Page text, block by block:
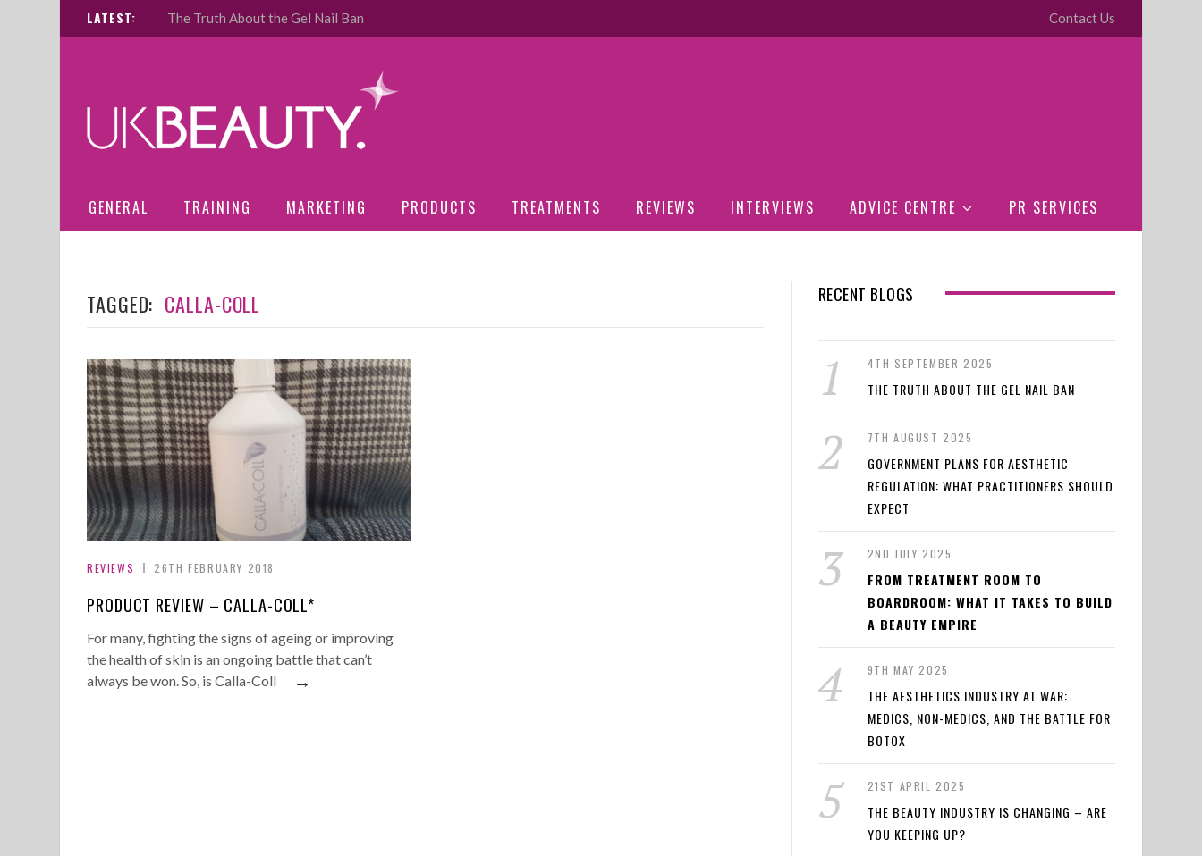
LATEST: The Truth About the Gel Nail Ban Contact Us
GENERAL TRAINING MARKETING PRODUCTS TREATMENTS REVIEWS INTERVIEWS ADVICE CENTRE PR SERVICES
TAGGED: CALLA-COLL
REVIEWS 26TH FEBRUARY 2018
PRODUCT REVIEW – CALLA-COLL*
For many, fighting the signs of ageing or improving
the health of skin is an ongoing battle that can’t
always be won. So, is Calla-Coll
→
RECENT BLOGS
4TH SEPTEMBER 2025
THE TRUTH ABOUT THE GEL NAIL BAN
7TH AUGUST 2025
GOVERNMENT PLANS FOR AESTHETIC
REGULATION: WHAT PRACTITIONERS SHOULD
EXPECT
2ND JULY 2025
FROM TREATMENT ROOM TO
BOARDROOM: WHAT IT TAKES TO BUILD
A BEAUTY EMPIRE
9TH MAY 2025
THE AESTHETICS INDUSTRY AT WAR:
MEDICS, NON-MEDICS, AND THE BATTLE FOR
BOTOX
21ST APRIL 2025
THE BEAUTY INDUSTRY IS CHANGING – ARE
YOU KEEPING UP?